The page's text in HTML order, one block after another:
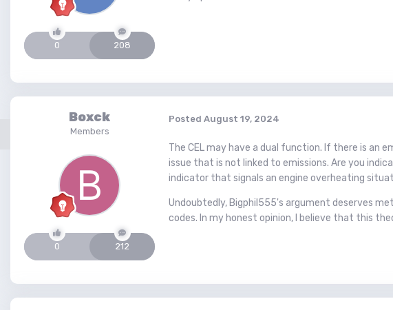
0 208
Boxck
Members
0 212
Posted August 19, 2024
The CEL may have a dual function. If there is an
issue that is not linked to emissions. Are you
indicator that signals an engine overheating
Undoubtedly, Bigphil555's argument deserves
codes. In my honest opinion, I believe that this